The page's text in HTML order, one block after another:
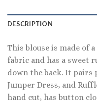
DESCRIPTION
This blouse is made of
fabric and has a sweet
down the back. It
Jumper Dress, and
hand cut, has button